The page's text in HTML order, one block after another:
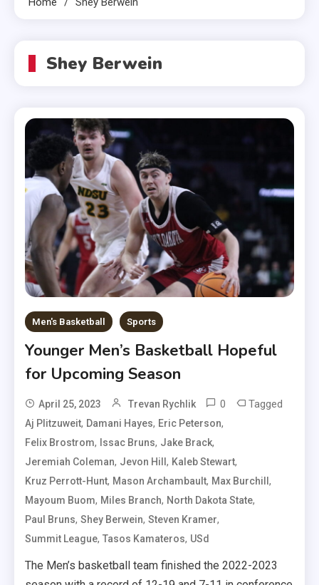
Shey Berwein
Men's Basketball Sports
Younger Men’s Basketball Hopeful
for Upcoming Season
April 25, 2023 Trevan Rychlik 0 Tagged
Aj Plitzuweit, Damani Hayes, Eric Peterson,
Felix Brostrom, Issac Bruns, Jake Brack,
Jeremiah Coleman, Jevon Hill, Kaleb Stewart,
Kruz Perrott-Hunt, Mason Archambault, Max Burchill,
Mayoum Buom, Miles Branch, North Dakota State,
Paul Bruns,Shey Berwein,Steven Kramer,
Summit League,Tasos Kamateros, USd
The Men’s basketball team finished the 2022-2023